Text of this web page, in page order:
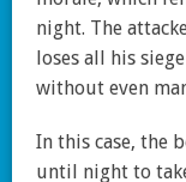
night. The
loses all his
without even
In this case, the
until night to